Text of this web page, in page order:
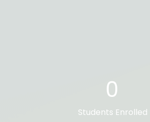
0
Students Enrolled